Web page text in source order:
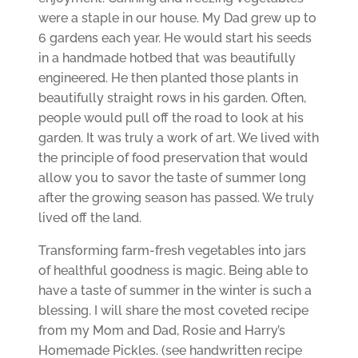
were a staple in our house. My Dad grew up to
6 gardens each year. He would start his seeds
in a handmade hotbed that was beautifully
engineered. He then planted those plants in
beautifully straight rows in his garden. Often,
people would pull off the road to look at his
garden. It was truly a work of art. We lived with
the principle of food preservation that would
allow you to savor the taste of summer long
after the growing season has passed. We truly
lived off the land.
Transforming farm-fresh vegetables into jars
of healthful goodness is magic. Being able to
have a taste of summer in the winter is such a
blessing. I will share the most coveted recipe
from my Mom and Dad, Rosie and Harry’s
Homemade Pickles. (see handwritten recipe